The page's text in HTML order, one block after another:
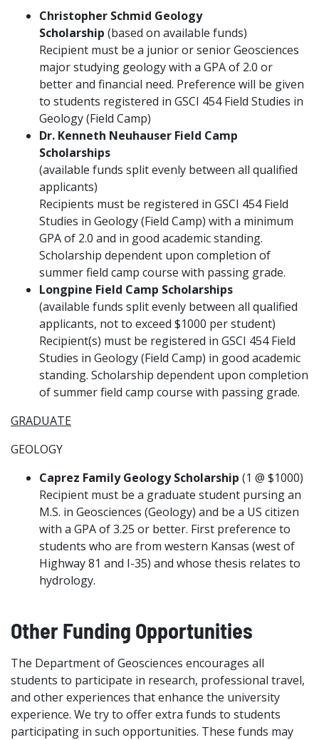
Christopher Schmid Geology
Scholarship (based on available funds)
Recipient must be a junior or senior Geosciences
major studying geology with a GPA of 2.0 or
better and financial need. Preference will be given
to students registered in GSCI 454 Field Studies in
Geology (Field Camp)
Dr. Kenneth Neuhauser Field Camp
Scholarships
(available funds split evenly between all qualified
applicants)
Recipients must be registered in GSCI 454 Field
Studies in Geology (Field Camp) with a minimum
GPA of 2.0 and in good academic standing.
Scholarship dependent upon completion of
summer field camp course with passing grade.
Longpine Field Camp Scholarships
(available funds split evenly between all qualified
applicants, not to exceed $1000 per student)
Recipient(s) must be registered in GSCI 454 Field
Studies in Geology (Field Camp) in good academic
standing. Scholarship dependent upon completion
of summer field camp course with passing grade.
GRADUATE
GEOLOGY
Caprez Family Geology Scholarship (1 @ $1000)
Recipient must be a graduate student pursing an
M.S. in Geosciences (Geology) and be a US citizen
with a GPA of 3.25 or better. First preference to
students who are from western Kansas (west of
Highway 81 and I-35) and whose thesis relates to
hydrology.
Other Funding Opportunities
The Department of Geosciences encourages all
students to participate in research, professional travel,
and other experiences that enhance the university
experience. We try to offer extra funds to students
participating in such opportunities. These funds may